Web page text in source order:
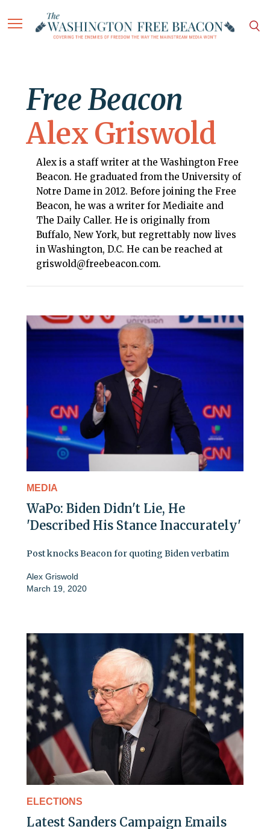
Free Beacon
Alex Griswold
Alex is a staff writer at the Washington Free
Beacon. He graduated from the University of
Notre Dame in 2012. Before joining the Free
Beacon, he was a writer for Mediaite and
The Daily Caller. He is originally from
Buffalo, New York, but regrettably now lives
in Washington, D.C. He can be reached at
griswold@freebeacon.com.
MEDIA
WaPo: Biden Didn't Lie, He
'Described His Stance Inaccurately'
Post knocks Beacon for quoting Biden verbatim
Alex Griswold
March 19, 2020
ELECTIONS
Latest Sanders Campaign Emails